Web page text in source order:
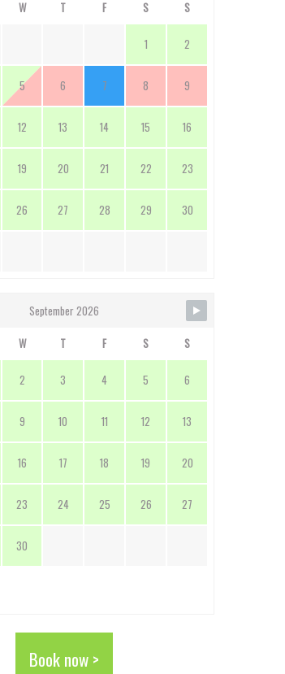
W T F S S
1 2
5 6 7 8 9
12 13 14 15 16
19 20 21 22 23
26 27 28 29 30
September 2026
W T F S S
2 3 4 5 6
9 10 11 12 13
16 17 18 19 20
23 24 25 26 27
30
Book now >